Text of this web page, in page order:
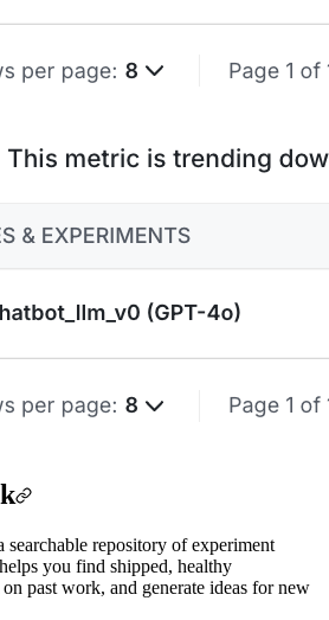
repository of experiment
you find shipped, healthy
past work, and generate ideas for new